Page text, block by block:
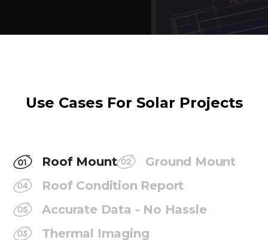
Use Cases For Solar Projects
Roof Mount
Ground Mount
Roof Condition Report
Accurate Data - No Hassle
Thermal Imaging